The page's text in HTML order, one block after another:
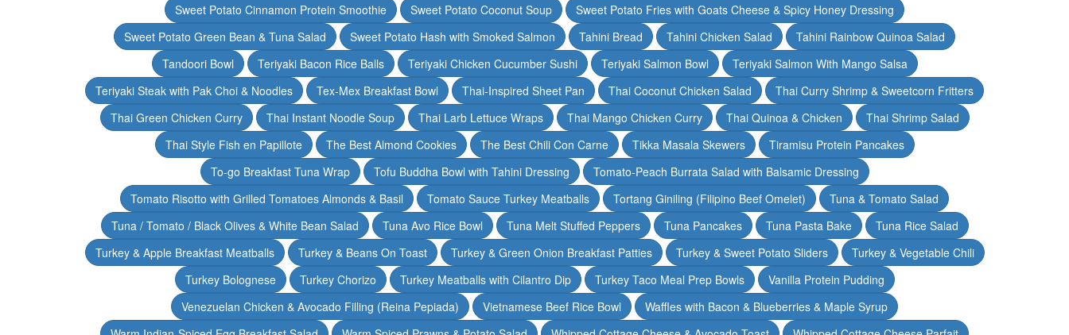
Sweet Potato Cinnamon Protein Smoothie
Sweet Potato Coconut Soup
Sweet Potato Fries with Goats Cheese & Spicy Honey Dressing
Sweet Potato Green Bean & Tuna Salad
Sweet Potato Hash with Smoked Salmon Tahini Bread Tahini Chicken Salad
Tahini Rainbow Quinoa Salad
Tandoori Bowl
Teriyaki Bacon Rice Balls Teriyaki Chicken Cucumber Sushi Teriyaki Salmon Bowl
Teriyaki Salmon With Mango Salsa
Teriyaki Steak with Pak Choi & Noodles
Tex-Mex Breakfast Bowl Thai-Inspired Sheet Pan Thai Coconut Chicken Salad
Thai Curry Shrimp & Sweetcorn Fritters
Thai Green Chicken Curry
Thai Instant Noodle Soup Thai Larb Lettuce Wraps Thai Mango Chicken Curry Thai Quinoa & Chicken
Thai Shrimp Salad
Thai Style Fish en Papillote
The Best Almond Cookies The Best Chili Con Carne Tikka Masala Skewers
Tiramisu Protein Pancakes
To-go Breakfast Tuna Wrap
Tofu Buddha Bowl with Tahini Dressing
Tomato-Peach Burrata Salad with Balsamic Dressing
Tomato Risotto with Grilled Tomatoes Almonds & Basil
Tomato Sauce Turkey Meatballs Tortang Giniling (Filipino Beef Omelet)
Tuna & Tomato Salad
Tuna / Tomato / Black Olives & White Bean Salad
Tuna Avo Rice Bowl Tuna Melt Stuffed Peppers Tuna Pancakes Tuna Pasta Bake
Tuna Rice Salad
Turkey & Apple Breakfast Meatballs
Turkey & Beans On Toast Turkey & Green Onion Breakfast Patties Turkey & Sweet Potato Sliders
Turkey & Vegetable Chili
Turkey Bolognese
Turkey Chorizo Turkey Meatballs with Cilantro Dip Turkey Taco Meal Prep Bowls
Vanilla Protein Pudding
Venezuelan Chicken & Avocado Filling (Reina Pepiada)
Vietnamese Beef Rice Bowl
Waffles with Bacon & Blueberries & Maple Syrup